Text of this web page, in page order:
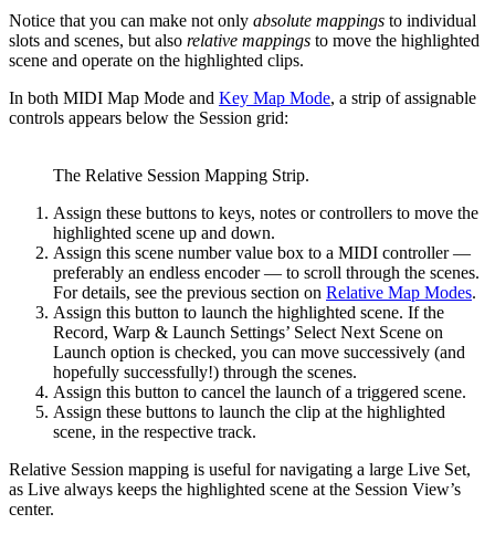
Notice that you can make not only absolute mappings to individual
slots and scenes, but also relative mappings to move the highlighted
scene and operate on the highlighted clips.
In both MIDI Map Mode and Key Map Mode, a strip of assignable
controls appears below the Session grid:
The Relative Session Mapping Strip.
Assign these buttons to keys, notes or controllers to move the
highlighted scene up and down.
Assign this scene number value box to a MIDI controller —
preferably an endless encoder — to scroll through the scenes.
For details, see the previous section on Relative Map Modes.
Assign this button to launch the highlighted scene. If the
Record, Warp & Launch Settings’ Select Next Scene on
Launch option is checked, you can move successively (and
hopefully successfully!) through the scenes.
Assign this button to cancel the launch of a triggered scene.
Assign these buttons to launch the clip at the highlighted
scene, in the respective track.
Relative Session mapping is useful for navigating a large Live Set,
as Live always keeps the highlighted scene at the Session View’s
center.